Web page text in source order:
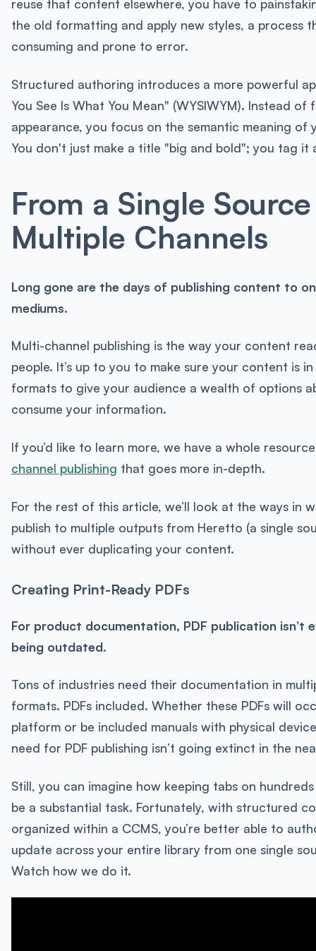
reuse that content elsewhere, you have to
the old formatting and apply new styles, a process
consuming and prone to error.
Structured authoring introduces a more powerful
You See Is What You Mean" (WYSIWYM). Instead of
appearance, you focus on the semantic meaning of
You don't just make a title "big and bold"; you tag it
From a Single
Multiple Channels
Long gone are the days of publishing content to
mediums.
Multi-channel publishing is the way your content
people. It’s up to you to make sure your content is
formats to give your audience a wealth of options
consume your information.
If you’d like to learn more, we have a whole
channel publishing that goes more in-depth.
For the rest of this article, we’ll look at the ways in
publish to multiple outputs from Heretto (a single
without ever duplicating your content.
Creating Print-Ready PDFs
For product documentation, PDF publication isn’t
being outdated.
Tons of industries need their documentation in
formats. PDFs included. Whether these PDFs will
platform or be included manuals with physical
need for PDF publishing isn’t going extinct in the
Still, you can imagine how keeping tabs on
be a substantial task. Fortunately, with structured
organized within a CCMS, you’re better able to
update across your entire library from one single
Watch how we do it.